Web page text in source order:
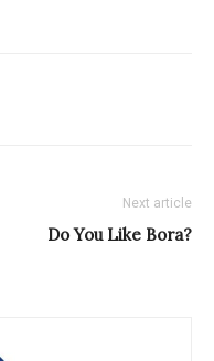
Next article
Do You Like Bora?